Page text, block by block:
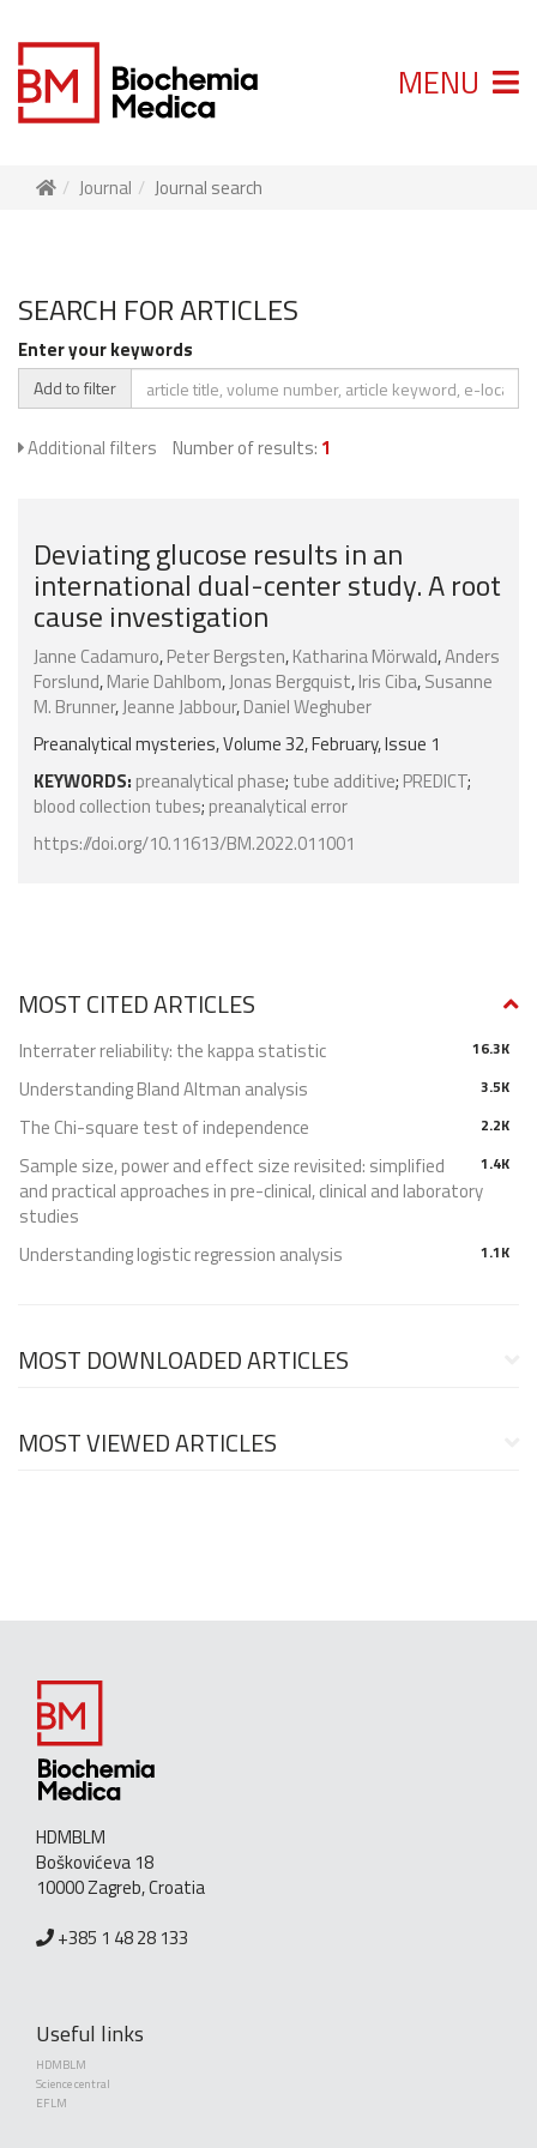
MENU
Journal Journal search
SEARCH FOR ARTICLES
Enter your keywords
Add to filter
Additional filters Number of results: 1
Deviating glucose results in an
international dual-center study. A root
cause investigation
Janne Cadamuro,Peter Bergsten,Katharina Mörwald,Anders
Forslund,Marie Dahlbom,Jonas Bergquist,Iris Ciba,Susanne
M. Brunner,Jeanne Jabbour,Daniel Weghuber
Preanalytical mysteries, Volume 32, February, Issue 1
KEYWORDS: preanalytical phase; tube additive; PREDICT;
blood collection tubes; preanalytical error
https://doi.org/10.11613/BM.2022.011001
MOST CITED ARTICLES
16.3K
Interrater reliability: the kappa statistic
3.5K
Understanding Bland Altman analysis
2.2K
The Chi-square test of independence
1.4K
Sample size, power and effect size revisited: simplified
and practical approaches in pre-clinical, clinical and laboratory
studies
1.1K
Understanding logistic regression analysis
MOST DOWNLOADED ARTICLES
MOST VIEWED ARTICLES
HDMBLM
Boškovićeva 18
10000 Zagreb, Croatia
+385 1 48 28 133
Useful links
HDMBLM
Science central
EFLM